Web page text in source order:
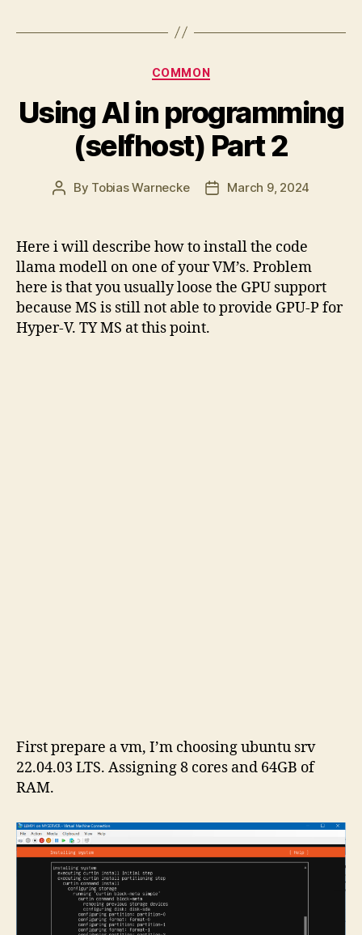
Categories
COMMON
Using AI in programming
(selfhost) Part 2
Post
By Tobias Warnecke
PostMarch 9, 2024
Here i will describe how to install the code
llama modell on one of your VM’s. Problem
here is that you usually loose the GPU support
because MS is still not able to provide GPU-P for
Hyper-V. TY MS at this point.
First prepare a vm, I’m choosing ubuntu srv
22.04.03 LTS. Assigning 8 cores and 64GB of
RAM.